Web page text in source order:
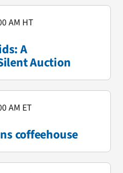
A
Auction
AM HT
coffeehouse
AM ET